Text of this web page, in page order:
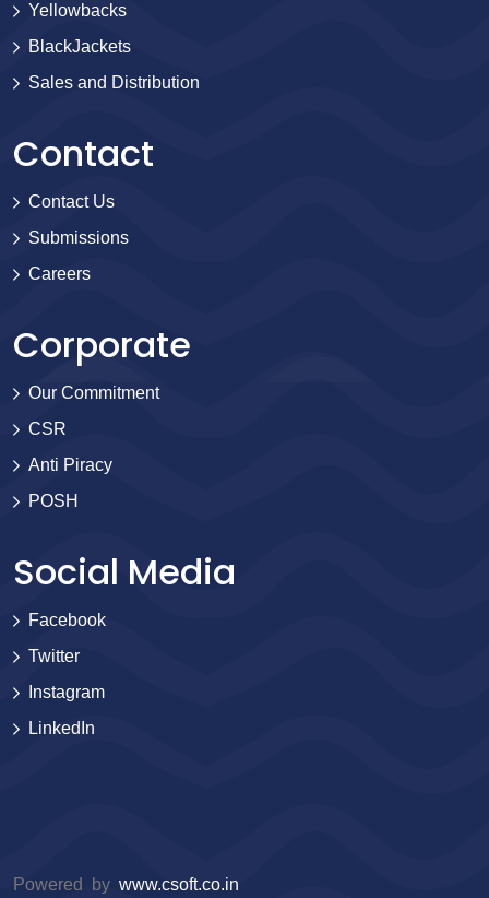
Yellowbacks
BlackJackets
Sales and Distribution
Contact
Contact Us
Submissions
Careers
Corporate
Our Commitment
CSR
Anti Piracy
POSH
Social Media
Facebook
Twitter
Instagram
LinkedIn
Powered by www.csoft.co.in